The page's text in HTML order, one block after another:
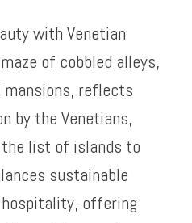
with Venetian
of cobbled alleys,
reflects
by the Venetians,
list of islands to
sustainable
offering